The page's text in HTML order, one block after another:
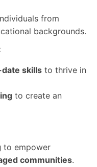
from
backgrounds.
skills to thrive in
to create an
to empower
communities.